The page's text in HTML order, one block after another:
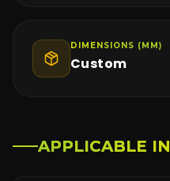
DIMENSIONS (MM)
Custom
APPLICABLE IN